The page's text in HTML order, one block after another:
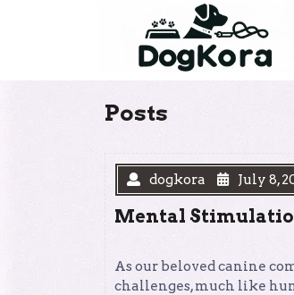
Posts
dogkora July 8,
Mental
As our beloved canine
challenges, much like